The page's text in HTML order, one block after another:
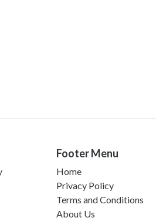
Footer Menu
Home
Privacy Policy
Terms and Conditions
About Us